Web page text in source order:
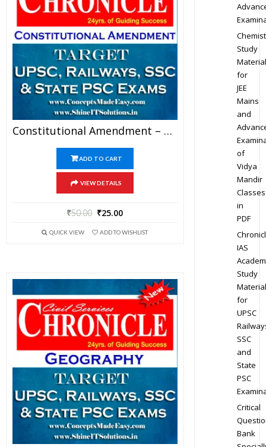
Constitutional Amendment – Chronicle IAS Academy Study Material For UPSC Railways SSC And State PSC Examination (in PDF)
ADD TO CART
VIEW DETAILS
₹50.00 ₹25.00
QUICK VIEW ADD TO WISHLIST
Study
Material
for
JEE
Mains
and
of
Vidya
Mandir
Classes
in
PDF
IAS
Study
Material
for
UPSC
SSC
and
State
PSC
Critical
Bank